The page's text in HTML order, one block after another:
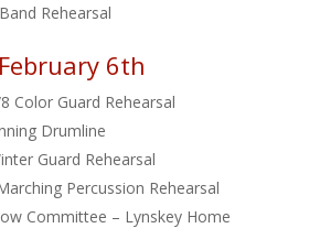
Rehearsal
6th
Color Guard Rehearsal
Drumline
Guard Rehearsal
Percussion Rehearsal
Committee – Lynskey Home